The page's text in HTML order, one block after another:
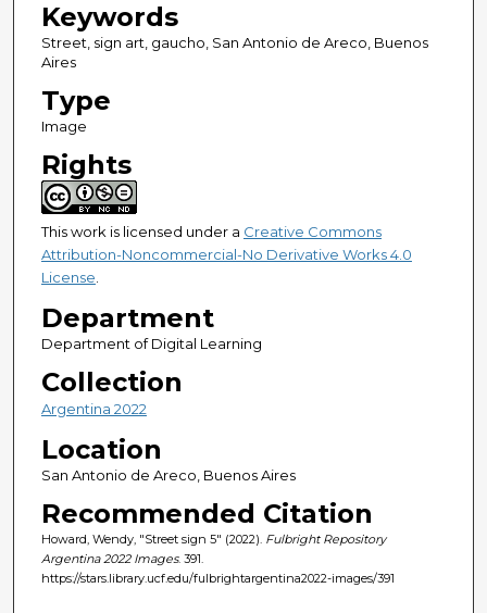
Keywords
Street, sign art, gaucho, San Antonio de Areco, Buenos
Aires
Type
Image
Rights
This work is licensed under a Creative Commons
Attribution-Noncommercial-No Derivative Works 4.0
License.
Department
Department of Digital Learning
Collection
Argentina 2022
Location
San Antonio de Areco, Buenos Aires
Recommended Citation
Howard, Wendy, "Street sign 5" (2022). Fulbright Repository
Argentina 2022 Images. 391.
https://stars.library.ucf.edu/fulbrightargentina2022-images/391